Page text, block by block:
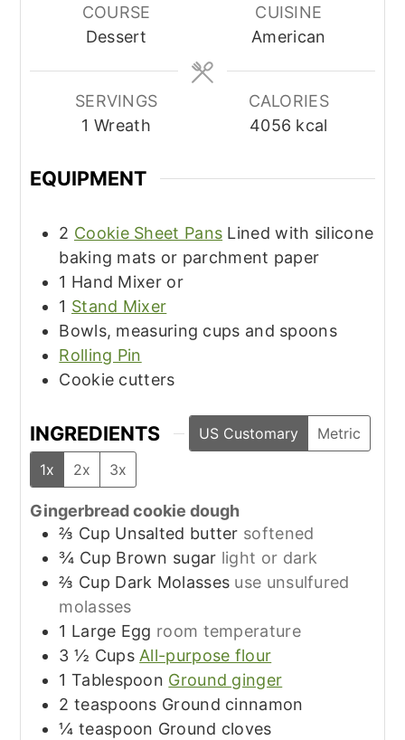
COURSE
Dessert
CUISINE
American
SERVINGS
1 Wreath
CALORIES
4056 kcal
EQUIPMENT
2 Cookie Sheet Pans Lined with silicone
baking mats or parchment paper
1 Hand Mixer or
1 Stand Mixer
Bowls, measuring cups and spoons
Rolling Pin
Cookie cutters
INGREDIENTS US Customary
Metric
1x
2x 3x
Gingerbread cookie dough
⅔ Cup Unsalted butter softened
¾ Cup Brown sugar light or dark
⅔ Cup Dark Molasses use unsulfured
molasses
1 Large Egg room temperature
3 ½ Cups All-purpose flour
1 Tablespoon Ground ginger
2 teaspoons Ground cinnamon
¼ teaspoon Ground cloves